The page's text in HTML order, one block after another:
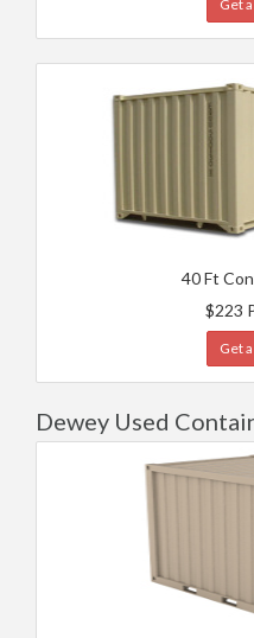
Get
40 Ft
$223
Get
Dewey Used